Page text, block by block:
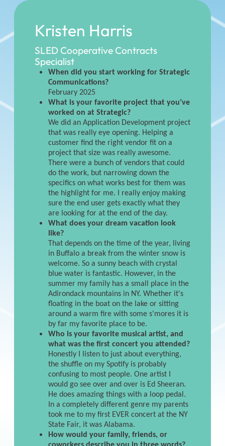
Kristen Harris
SLED Cooperative Contracts
Specialist
When did you start working for Strategic
Communications?
February 2025
What is your favorite project that you’ve
worked on at Strategic?
We did an Application Development project
that was really eye opening. Helping a
customer find the right vendor fit on a
project that size was really awesome.
There were a bunch of vendors that could
do the work, but narrowing down the
specifics on what works best for them was
the highlight for me. I really enjoy making
sure the end user gets exactly what they
are looking for at the end of the day.
What does your dream vacation look
like?
That depends on the time of the year, living
in Buffalo a break from the winter snow is
welcome. So a sunny beach with crystal
blue water is fantastic. However, in the
summer my family has a small place in the
Adirondack mountains in NY. Whether it's
floating in the boat on the lake or sitting
around a warm fire with some s'mores it is
by far my favorite place to be.
Who is your favorite musical artist, and
what was the first concert you attended?
Honestly I listen to just about everything,
the shuffle on my Spotify is probably
confusing to most people. One artist I
would go see over and over is Ed Sheeran.
He does amazing things with a loop pedal.
In a completely different genre my parents
took me to my first EVER concert at the NY
State Fair, it was Alabama.
How would your family, friends, or